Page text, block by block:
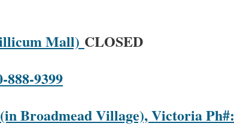
Mall) CLOSED
888-9399
Broadmead Village), Victoria Ph#: